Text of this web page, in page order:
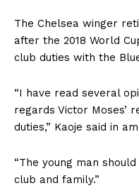
The Chelsea winger
after the 2018 World
club duties with the
“I have read several
regards Victor Moses’
duties,” Kaoje said in
“The young man
club and family.”